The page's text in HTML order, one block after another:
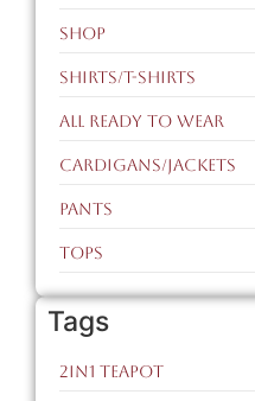
Shop
Shirts/T-Shirts
All Ready to Wear
Cardigans/Jackets
Pants
Tops
Tags
2in1 teapot